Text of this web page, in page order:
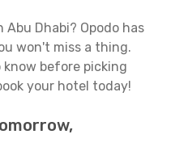
Dhabi? Opodo has
won't miss a thing.
before picking
your hotel today!